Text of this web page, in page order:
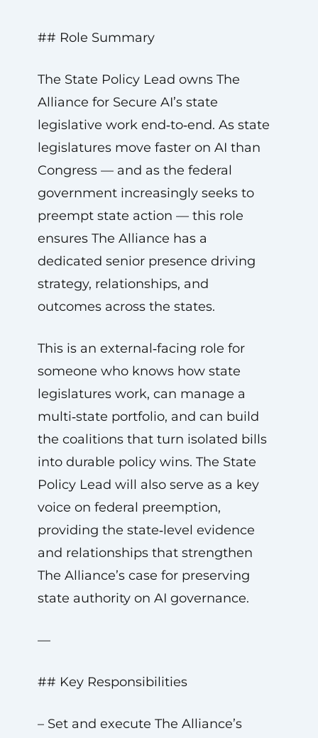
## Role Summary
The State Policy Lead owns The
Alliance for Secure AI’s state
legislative work end‑to‑end. As state
legislatures move faster on AI than
Congress — and as the federal
government increasingly seeks to
preempt state action — this role
ensures The Alliance has a
dedicated senior presence driving
strategy, relationships, and
outcomes across the states.
This is an external‑facing role for
someone who knows how state
legislatures work, can manage a
multi‑state portfolio, and can build
the coalitions that turn isolated bills
into durable policy wins. The State
Policy Lead will also serve as a key
voice on federal preemption,
providing the state‑level evidence
and relationships that strengthen
The Alliance’s case for preserving
state authority on AI governance.
—
## Key Responsibilities
– Set and execute The Alliance’s